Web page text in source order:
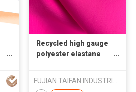
Recycled high gauge
polyester elastane